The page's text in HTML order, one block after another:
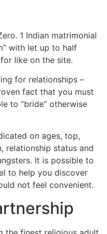
1 Indian matrimonial
with let up to half
like on the site.
for relationships –
fact that you must
to “bride” otherwise
on ages, top,
relationship status and
It is possible to
to help you discover
not feel convenient.